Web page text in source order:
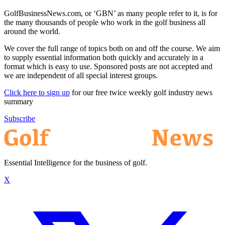
GolfBusinessNews.com, or ‘GBN’ as many people refer to it, is for
the many thousands of people who work in the golf business all
around the world.
We cover the full range of topics both on and off the course. We aim
to supply essential information both quickly and accurately in a
format which is easy to use. Sponsored posts are not accepted and
we are independent of all special interest groups.
Click here to sign up for our free twice weekly golf industry news
summary
Subscribe
Essential Intelligence for the business of golf.
X